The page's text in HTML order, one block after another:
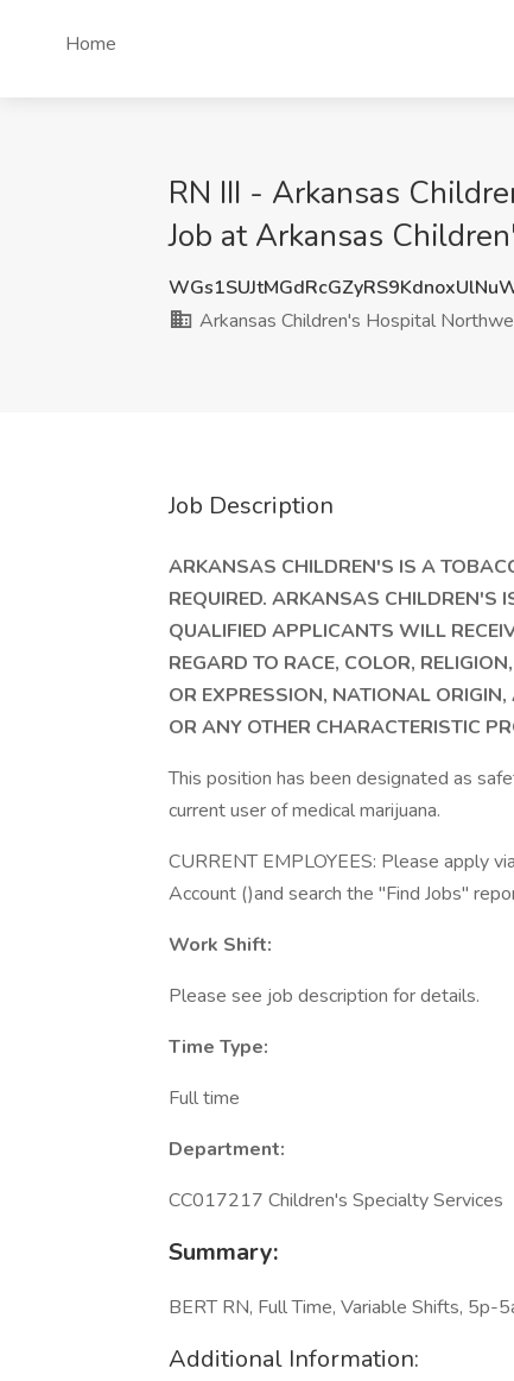
Home
RN III - Arkansas
Job at Arkansas
Arkansas Children's Hospital
Job Description
ARKANSAS CHILDREN'S IS A
REQUIRED. ARKANSAS CHILDREN'S
QUALIFIED APPLICANTS WILL
REGARD TO RACE, COLOR,
OR EXPRESSION, NATIONAL
OR ANY OTHER CHARACTERISTIC
This position has been designated as
current user of medical marijuana.
CURRENT EMPLOYEES: Please apply
Account ()and search the "Find Jobs"
Work Shift:
Please see job description for details.
Time Type:
Full time
Department:
CC017217 Children's Specialty Services
Summary:
BERT RN, Full Time, Variable Shifts, 5p-
Additional Information: